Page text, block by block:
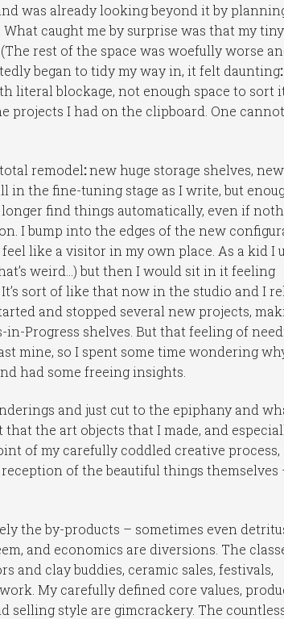
was already looking beyond it by
caught me by surprise was that my tiny
rest of the space was woefully worse
began to tidy my way in, it felt daunting:
literal blockage, not enough space to sort
projects I had on the clipboard. One cannot
remodel:new huge storage shelves,
the fine-tuning stage as I write, but
find things automatically, even if
I bump into the edges of the new
like a visitor in my own place. As a kid I
weird…) but then I would sit in it feeling
sort of like that now in the studio and I
and stopped several new projects,
Progress shelves. But that feeling of
mine, so I spent some time wondering
had some freeing insights.
and just cut to the epiphany and
the art objects that I made, and
of my carefully coddled creative process,
of the beautiful things themselves
the by-products – sometimes even
and economics are diversions. The
and clay buddies, ceramic sales, festivals,
My carefully defined core values,
selling style are gimcrackery. The